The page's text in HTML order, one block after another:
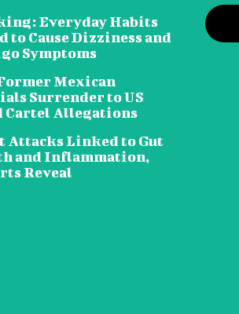
Everyday Habits
to Cause Dizziness and
Symptoms
Mexican
Surrender to US
Cartel Allegations
Attacks Linked to Gut
and Inflammation,
Reveal